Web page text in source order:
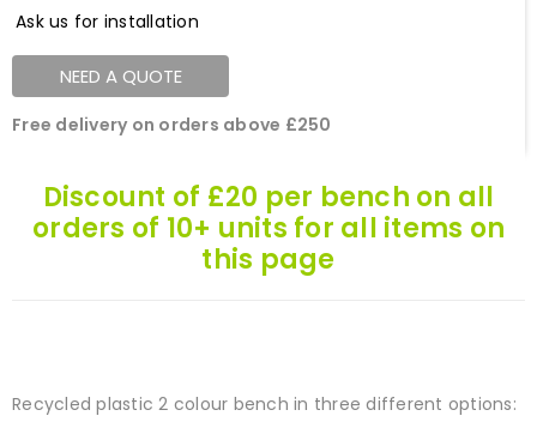
Ask us for installation
NEED A QUOTE
Free delivery on orders above £250
Discount of £20 per bench on all
orders of 10+ units for all items on
this page
Recycled plastic 2 colour bench in three different options: